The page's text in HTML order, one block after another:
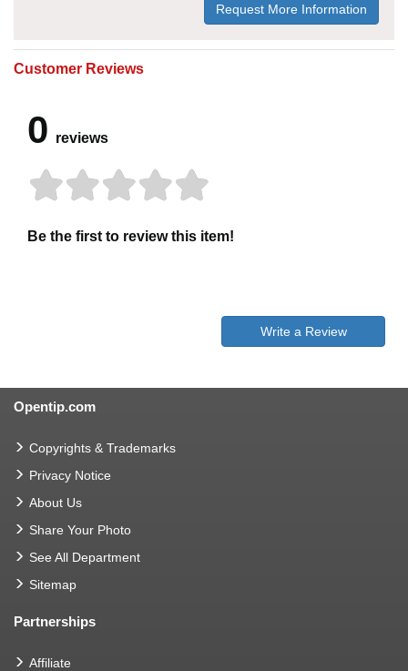
Request More Information
Customer Reviews
0 reviews
Be the first to review this item!
Write a Review
Opentip.com
Copyrights & Trademarks
Privacy Notice
About Us
Share Your Photo
See All Department
Sitemap
Partnerships
Affiliate